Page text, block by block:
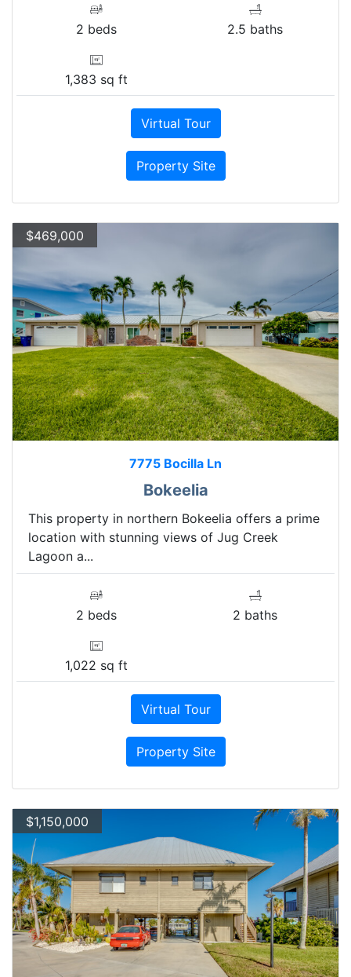
2 beds 2.5 baths
1,383 sq ft
Virtual Tour
Property Site
$469,000
7775 Bocilla Ln
Bokeelia
This property in northern Bokeelia offers a prime
location with stunning views of Jug Creek
Lagoon a...
2 beds 2 baths
1,022 sq ft
Virtual Tour
Property Site
$1,150,000